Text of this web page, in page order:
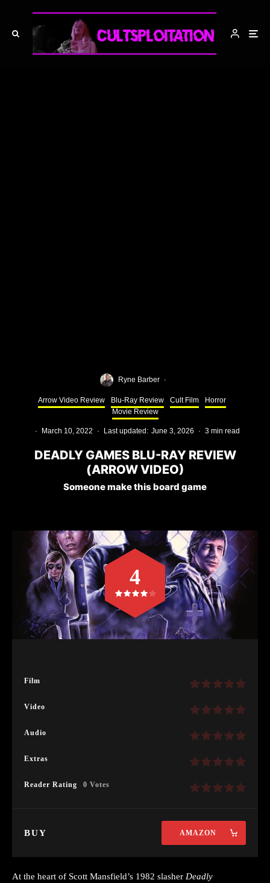
Ryne Barber ·
Arrow Video Review Blu-Ray Review Cult Film
Horror
Movie Review
· March 10, 2022 · Last updated: June 3, 2026 · 3 min read
DEADLY GAMES BLU-RAY REVIEW
(ARROW VIDEO)
Someone make this board game
Film
Video
Audio
Extras
Reader Rating 0 Votes
4
BUY AMAZON
At the heart of Scott Mansfield’s 1982 slasher Deadly